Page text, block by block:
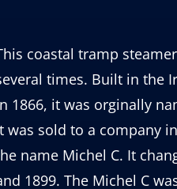
coastal tramp
times. Built in the
1866, it was orginally
was sold to a company
name Michel C. It
1899. The Michel C